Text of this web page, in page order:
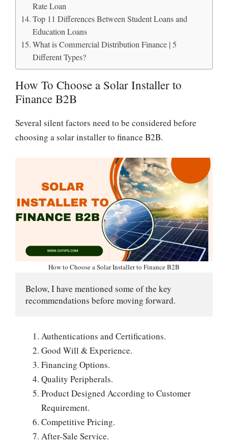
Rate Loan
Top 11 Differences Between Student Loans and
Education Loans
What is Commercial Distribution Finance | 5
Different Types?
How To Choose a Solar Installer to
Finance B2B
Several silent factors need to be considered before
choosing a solar installer to finance B2B.
How to Choose a Solar Installer to Finance B2B
Below, I have mentioned some of the key
recommendations before moving forward.
Authentications and Certifications.
Good Will & Experience.
Financing Options.
Quality Peripherals.
Product Designed According to Customer
Requirement.
Competitive Pricing.
After-Sale Service.